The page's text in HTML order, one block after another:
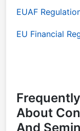
EUAF
EU Financial
About
And